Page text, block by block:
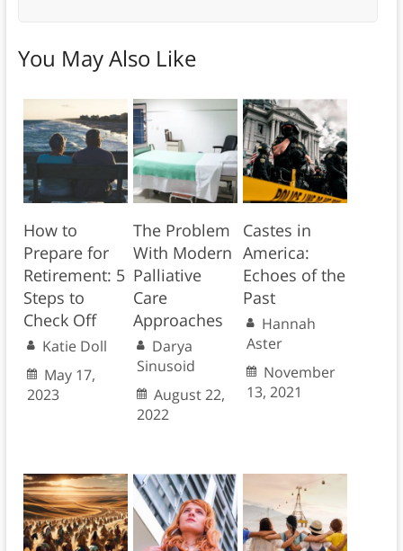
You May Also Like
How to
Prepare for
Retirement: 5
Steps to
Check Off
Katie Doll
May 17,
2023
The Problem
With Modern
Palliative
Care
Approaches
Darya
Sinusoid
August 22,
2022
Castes in
America:
Echoes of the
Past
Hannah
Aster
November
13, 2021